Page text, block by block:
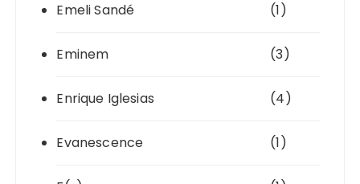
Emeli Sandé (1)
Eminem (3)
Enrique Iglesias (4)
Evanescence (1)